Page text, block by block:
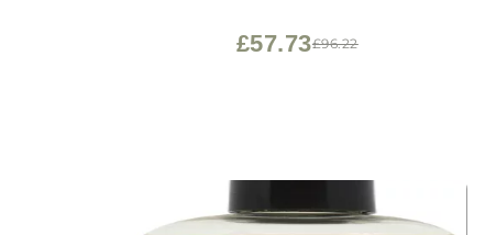
£96.22
£57.73